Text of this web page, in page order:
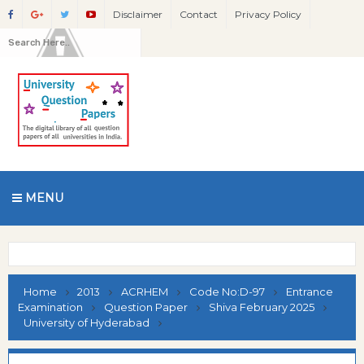
Disclaimer Contact Privacy Policy
MENU
Home 2013 ACRHEM Code No:D-97
Entrance
Examination
Question Paper
Shiva February 2025
University of Hyderabad